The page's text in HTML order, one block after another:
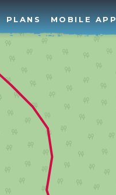
PLANS MOBILE APP